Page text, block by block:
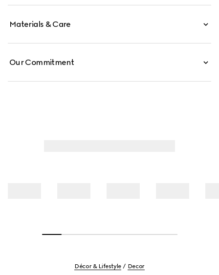
Materials & Care
Our Commitment
Décor & Lifestyle Decor